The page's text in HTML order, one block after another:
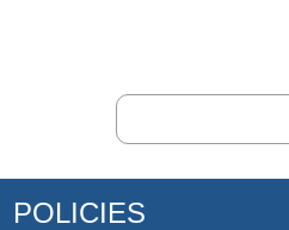
POLICIES